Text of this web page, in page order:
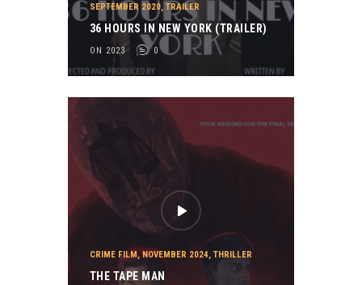
SEPTEMBER 2020, TRAILER
36 HOURS IN NEW YORK (TRAILER)
ON 2023 0
CRIME FILM,NOVEMBER 2024, THRILLER
THE TAPE MAN